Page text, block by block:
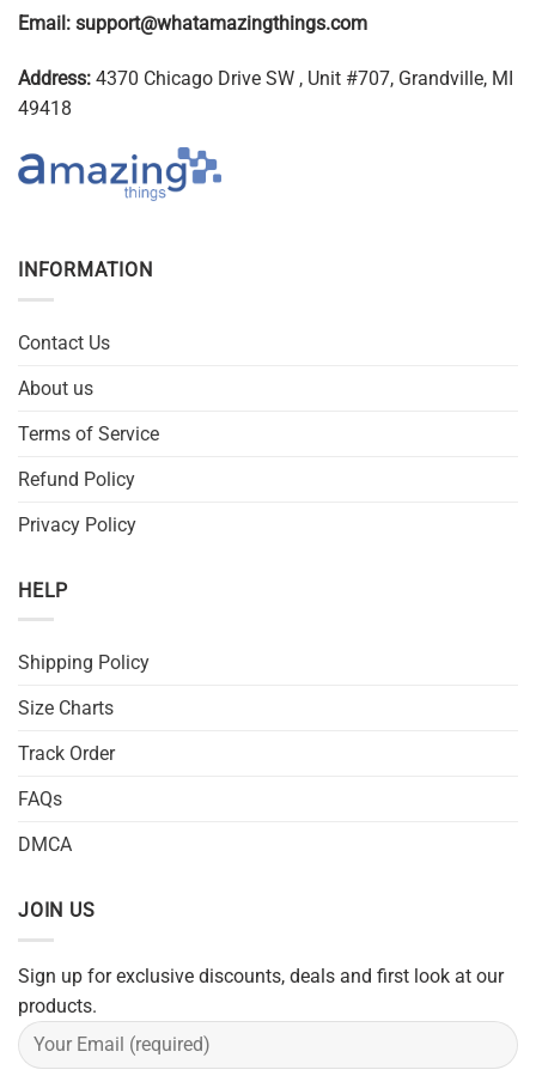
Email: support@whatamazingthings.com
Address: 4370 Chicago Drive SW , Unit #707, Grandville, MI
49418
INFORMATION
Contact Us
About us
Terms of Service
Refund Policy
Privacy Policy
HELP
Shipping Policy
Size Charts
Track Order
FAQs
DMCA
JOIN US
Sign up for exclusive discounts, deals and first look at our
products.